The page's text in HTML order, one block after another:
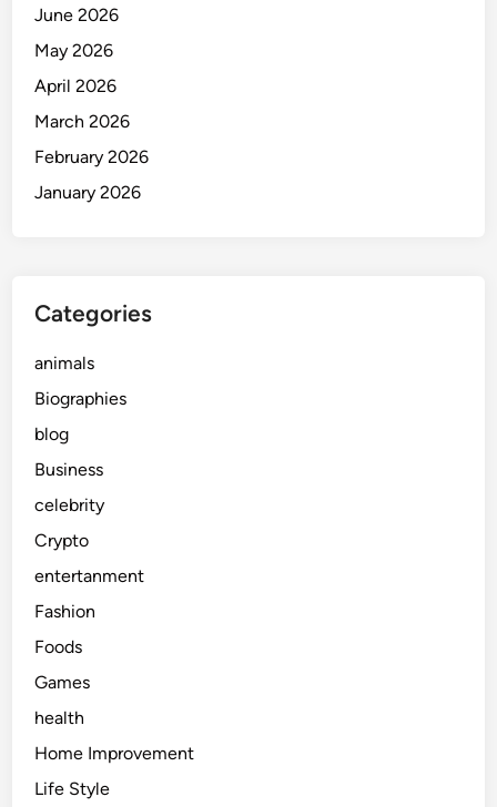
June 2026
May 2026
April 2026
March 2026
February 2026
January 2026
Categories
animals
Biographies
blog
Business
celebrity
Crypto
entertanment
Fashion
Foods
Games
health
Home Improvement
Life Style